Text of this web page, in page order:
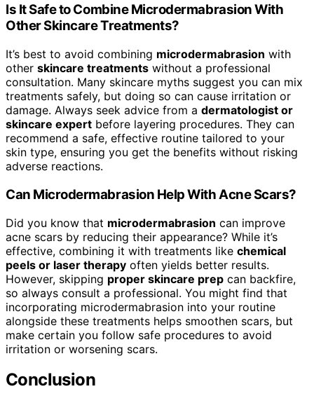
Is It Safe to Combine Microdermabrasion With
Other Skincare Treatments?
It’s best to avoid combining microdermabrasion with
other skincare treatments without a professional
consultation. Many skincare myths suggest you can mix
treatments safely, but doing so can cause irritation or
damage. Always seek advice from a dermatologist or
skincare expert before layering procedures. They can
recommend a safe, effective routine tailored to your
skin type, ensuring you get the benefits without risking
adverse reactions.
Can Microdermabrasion Help With Acne Scars?
Did you know that microdermabrasion can improve
acne scars by reducing their appearance? While it’s
effective, combining it with treatments like chemical
peels or laser therapy often yields better results.
However, skipping proper skincare prep can backfire,
so always consult a professional. You might find that
incorporating microdermabrasion into your routine
alongside these treatments helps smoothen scars, but
make certain you follow safe procedures to avoid
irritation or worsening scars.
Conclusion